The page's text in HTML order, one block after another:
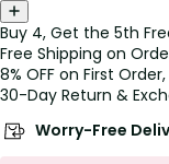
Buy 4, Get the 5th
Free Shipping on
8% OFF on First
30-Day Return &
Worry-Free